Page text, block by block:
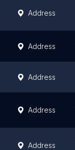
Address
Address
Address
Address
Address